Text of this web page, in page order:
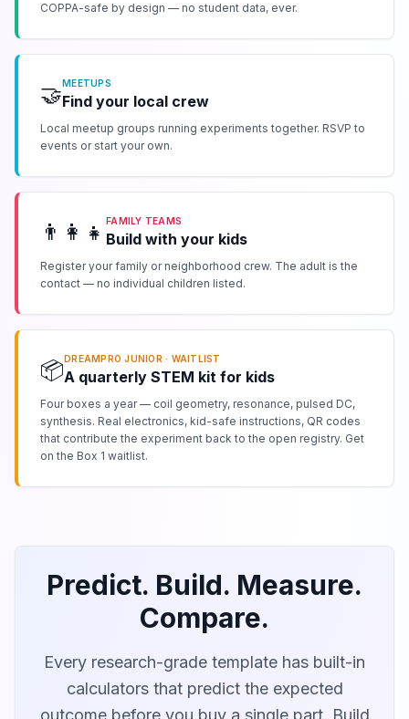
COPPA-safe by design — no student data, ever.
🤝MEETUPS
Find your local crew
Local meetup groups running experiments together. RSVP to
events or start your own.
👨‍👩‍👧 FAMILY TEAMS
Build with your kids
Register your family or neighborhood crew. The adult is the
contact — no individual children listed.
📦DREAMPRO JUNIOR · WAITLIST
A quarterly STEM kit for kids
Four boxes a year — coil geometry, resonance, pulsed DC,
synthesis. Real electronics, kid-safe instructions, QR codes
that contribute the experiment back to the open registry. Get
on the Box 1 waitlist.
Predict. Build. Measure.
Compare.
Every research-grade template has built-in
calculators that predict the expected
outcome before you buy a single part. Build